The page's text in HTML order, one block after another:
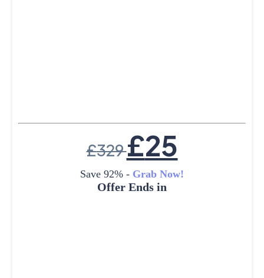
£329£25
Save 92% - Grab Now!
Offer Ends in